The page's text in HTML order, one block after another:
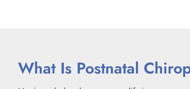
What Is Postnatal